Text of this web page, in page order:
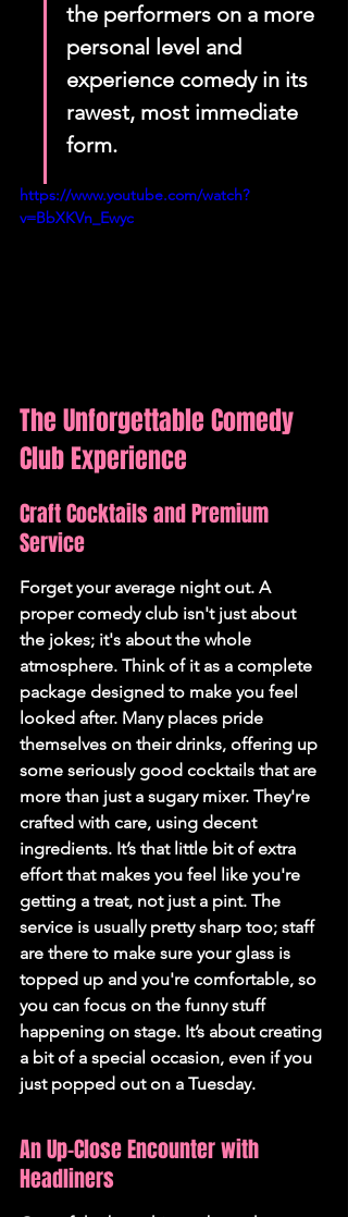
the performers on a more
personal level and
experience comedy in its
rawest, most immediate
form.
https://www.youtube.com/watch?
v=BbXKVn_Ewyc
The Unforgettable Comedy
Club Experience
Craft Cocktails and Premium
Service
Forget your average night out. A
proper comedy club isn't just about
the jokes; it's about the whole
atmosphere. Think of it as a complete
package designed to make you feel
looked after. Many places pride
themselves on their drinks, offering up
some seriously good cocktails that are
more than just a sugary mixer. They're
crafted with care, using decent
ingredients. It’s that little bit of extra
effort that makes you feel like you're
getting a treat, not just a pint. The
service is usually pretty sharp too; staff
are there to make sure your glass is
topped up and you're comfortable, so
you can focus on the funny stuff
happening on stage. It’s about creating
a bit of a special occasion, even if you
just popped out on a Tuesday.
An Up-Close Encounter with
Headliners